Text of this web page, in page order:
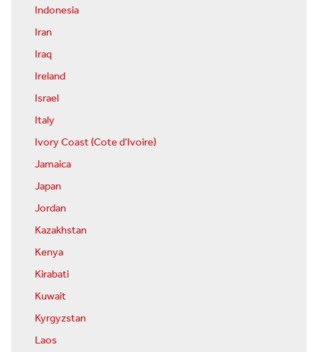
Indonesia
Iran
Iraq
Ireland
Israel
Italy
Ivory Coast (Cote d'Ivoire)
Jamaica
Japan
Jordan
Kazakhstan
Kenya
Kirabati
Kuwait
Kyrgyzstan
Laos